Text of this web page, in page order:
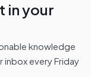
in your
knowledge
inbox every Friday